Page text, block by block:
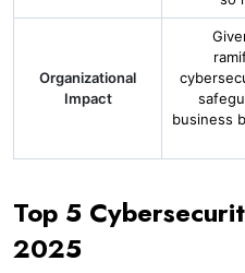
Organizational
Impact
business
Top 5
2025